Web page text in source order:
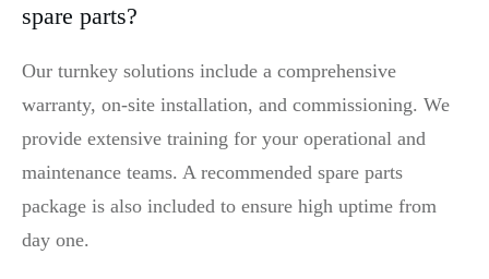
spare parts?
Our turnkey solutions include a comprehensive
warranty, on-site installation, and commissioning. We
provide extensive training for your operational and
maintenance teams. A recommended spare parts
package is also included to ensure high uptime from
day one.